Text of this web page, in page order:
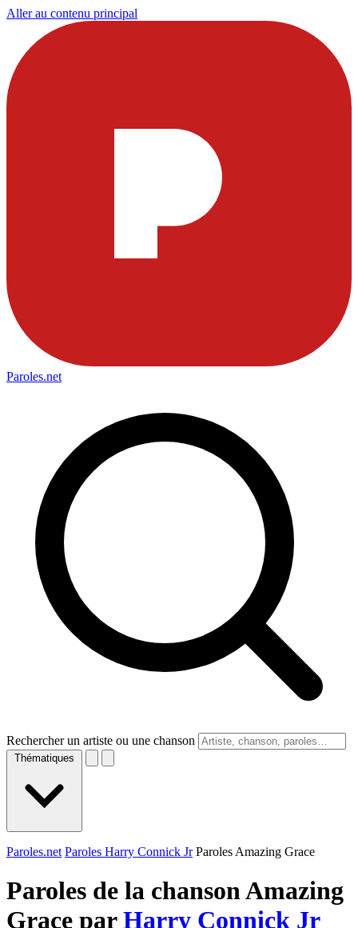
Aller au contenu principal
Paroles.net
Rechercher un artiste ou une chanson
Thématiques
Paroles.net Paroles Harry Connick Jr Paroles Amazing Grace
Paroles de la chanson Amazing
Grace parHarry Connick Jr